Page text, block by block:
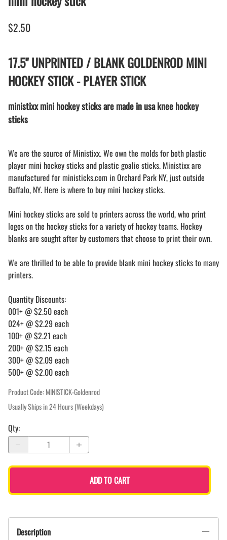
$2.50
17.5" UNPRINTED / BLANK GOLDENROD MINI
HOCKEY STICK - PLAYER STICK
ministixx mini hockey sticks are made in usa knee hockey
sticks
We are the source of Ministixx. We own the molds for both plastic
player mini hockey sticks and plastic goalie sticks. Ministixx are
manufactured for ministicks.com in Orchard Park NY, just outside
Buffalo, NY. Here is where to buy mini hockey sticks.
Mini hockey sticks are sold to printers across the world, who print
logos on the hockey sticks for a variety of hockey teams. Hockey
blanks are sought after by customers that choose to print their own.
We are thrilled to be able to provide blank mini hockey sticks to many
printers.
Quantity Discounts:
001+ @ $2.50 each
024+ @ $2.29 each
100+ @ $2.21 each
200+ @ $2.15 each
300+ @ $2.09 each
500+ @ $2.00 each
Product Code:MINISTICK-Goldenrod
Usually Ships in 24 Hours (Weekdays)
Qty:
ADD TO CART
Description